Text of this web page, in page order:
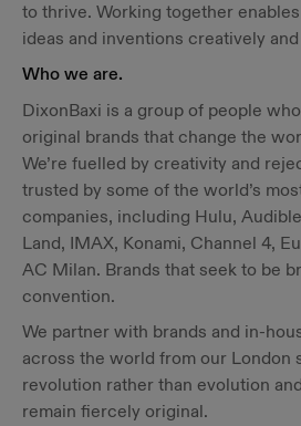
to thrive. Working together
ideas and inventions creatively
Who we are.
DixonBaxi is a group of people
original brands that change the
We’re fuelled by creativity and
trusted by some of the world’s
companies, including Hulu,
Land, IMAX, Konami, Channel 4,
AC Milan. Brands that seek to be
convention.
We partner with brands and in-
across the world from our London
revolution rather than evolution
remain fiercely original.